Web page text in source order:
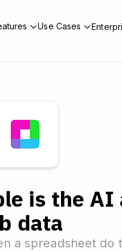
Use Cases
is the AI
data
a spreadsheet do